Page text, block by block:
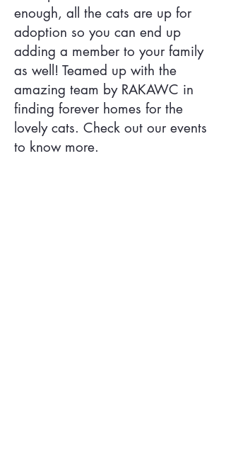
enough, all the cats are up for
adoption so you can end up
adding a member to your family
as well! Teamed up with the
amazing team by RAKAWC in
finding forever homes for the
lovely cats. Check out our events
to know more.